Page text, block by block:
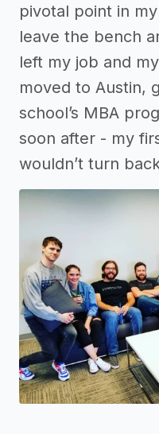
pivotal point in
leave the bench
left my job and
moved to Austin,
school’s MBA
soon after - my
wouldn’t turn